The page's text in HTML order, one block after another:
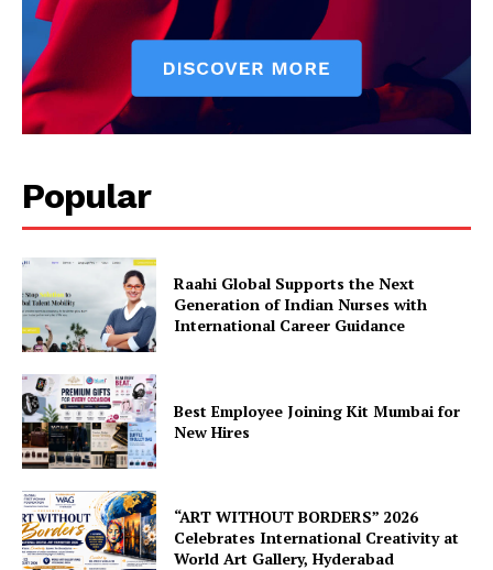
Popular
Raahi Global Supports the Next
Generation of Indian Nurses with
International Career Guidance
Best Employee Joining Kit Mumbai for
New Hires
“ART WITHOUT BORDERS” 2026
Celebrates International Creativity at
World Art Gallery, Hyderabad